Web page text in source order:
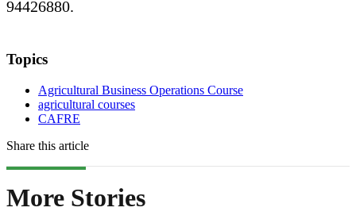
94426880.
Topics
Agricultural Business Operations Course
agricultural courses
CAFRE
Share this article
More Stories